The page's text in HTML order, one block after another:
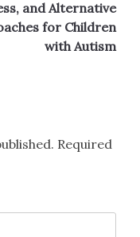
and Alternative
for Children
with Autism
Required